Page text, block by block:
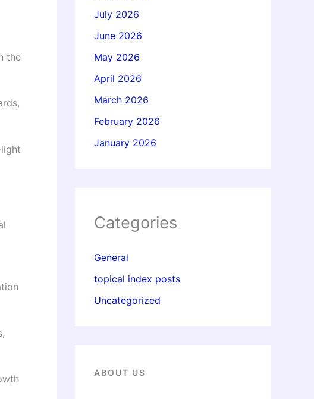
the
July 2026
June 2026
May 2026
April 2026
March 2026
February 2026
January 2026
Categories
General
topical index posts
Uncategorized
ABOUT US